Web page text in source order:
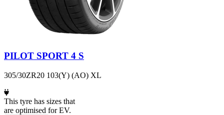
PILOT SPORT 4 S
305/30ZR20 103(Y) (AO) XL
This tyre has sizes that
are optimised for EV.